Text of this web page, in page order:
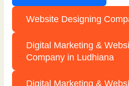
Website Designing
Digital Marketing &
Company in Ludhiana
Digital Marketing &